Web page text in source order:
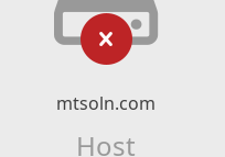
mtsoln.com
Host